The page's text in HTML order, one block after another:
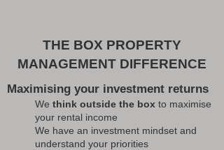
THE BOX PROPERTY
MANAGEMENT DIFFERENCE
Maximising your investment returns
We think outside the box to maximise
your rental income
We have an investment mindset and
understand your priorities